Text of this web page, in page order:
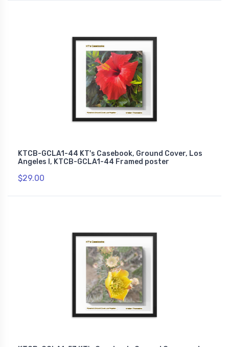
KTCB-GCLA1-44 KT's Casebook, Ground Cover, Los
Angeles I, KTCB-GCLA1-44 Framed poster
$29.00